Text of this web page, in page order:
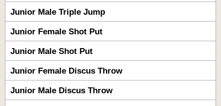
Junior Male Triple Jump
Junior Female Shot Put
Junior Male Shot Put
Junior Female Discus Throw
Junior Male Discus Throw